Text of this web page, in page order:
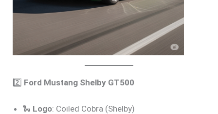
2️⃣ Ford Mustang Shelby GT500
🐍 Logo: Coiled Cobra (Shelby)